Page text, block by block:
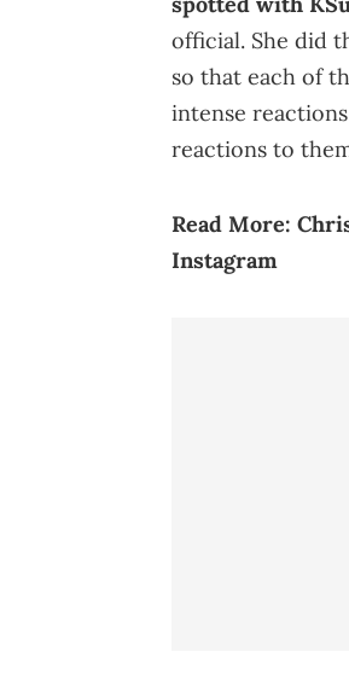
official. She did
so that each of
intense
reactions to
Read More:
Instagram